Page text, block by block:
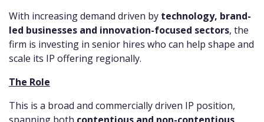
With increasing demand driven by technology, brand-
led businesses and innovation-focused sectors, the
firm is investing in senior hires who can help shape and
scale its IP offering regionally.
The Role
This is a broad and commercially driven IP position,